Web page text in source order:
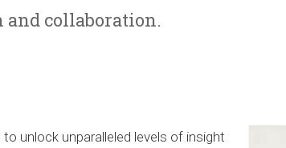
and collaboration.
unlock unparalleled levels of insight